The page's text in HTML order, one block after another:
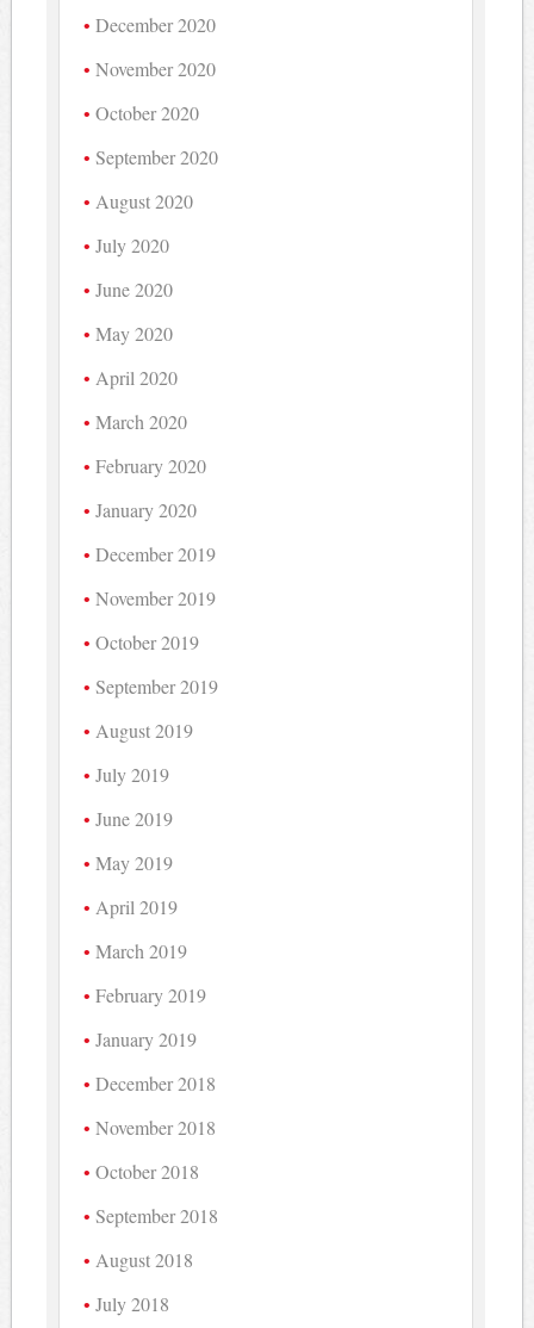
December 2020
November 2020
October 2020
September 2020
August 2020
July 2020
June 2020
May 2020
April 2020
March 2020
February 2020
January 2020
December 2019
November 2019
October 2019
September 2019
August 2019
July 2019
June 2019
May 2019
April 2019
March 2019
February 2019
January 2019
December 2018
November 2018
October 2018
September 2018
August 2018
July 2018